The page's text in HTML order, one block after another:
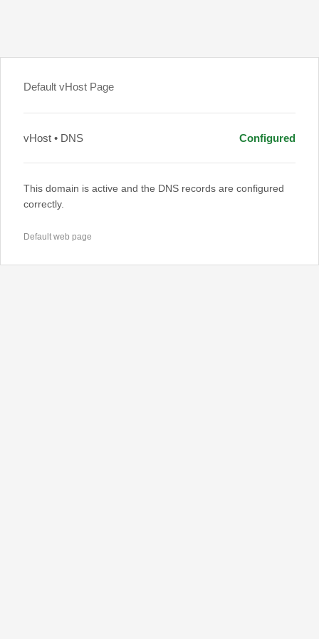
Default vHost Page
vHost • DNS Configured
This domain is active and the DNS records are configured
correctly.
Default web page